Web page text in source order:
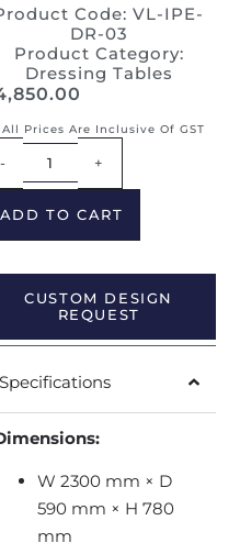
Code: VL-IPE-
DR-03
Product Category:
Dressing Tables
All Prices Are Inclusive Of GST
- +
ADD TO CART
CUSTOM DESIGN
REQUEST
Specifications
W 2300 mm × D
590 mm × H 780
mm